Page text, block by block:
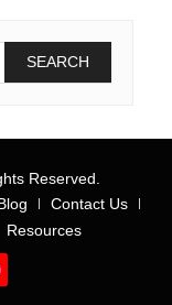
Reserved.
Contact Us
Resources